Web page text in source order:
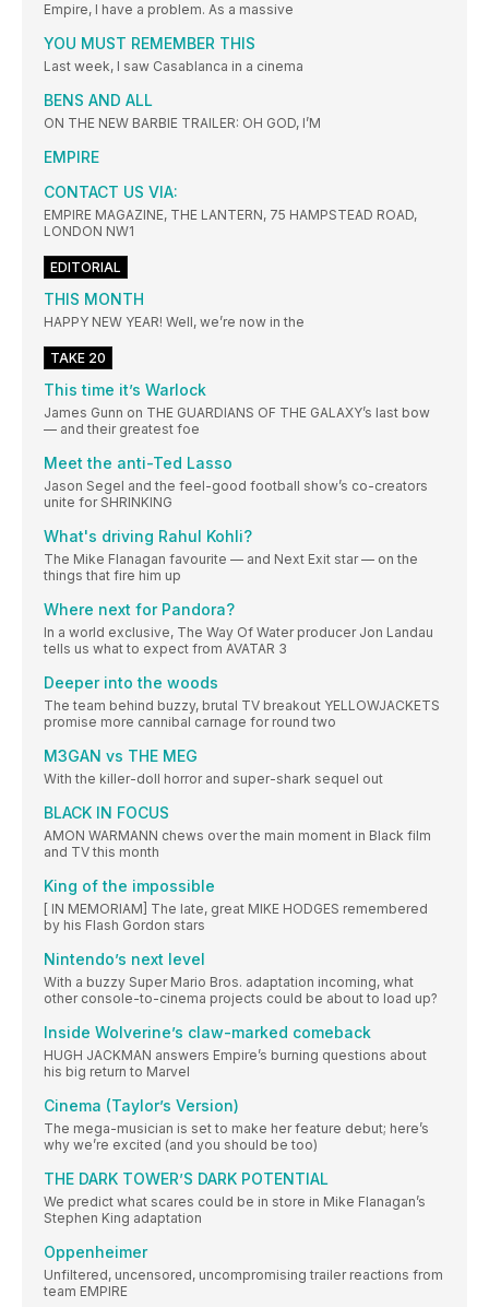
Empire, I have a problem. As a massive
YOU MUST REMEMBER THIS
Last week, I saw Casablanca in a cinema
BENS AND ALL
ON THE NEW BARBIE TRAILER: OH GOD, I’M
EMPIRE
CONTACT US VIA:
EMPIRE MAGAZINE, THE LANTERN, 75 HAMPSTEAD ROAD,
LONDON NW1
EDITORIAL
THIS MONTH
HAPPY NEW YEAR! Well, we’re now in the
TAKE 20
This time it’s Warlock
James Gunn on THE GUARDIANS OF THE GALAXY’s last bow
— and their greatest foe
Meet the anti-Ted Lasso
Jason Segel and the feel-good football show’s co-creators
unite for SHRINKING
What's driving Rahul Kohli?
The Mike Flanagan favourite — and Next Exit star — on the
things that fire him up
Where next for Pandora?
In a world exclusive, The Way Of Water producer Jon Landau
tells us what to expect from AVATAR 3
Deeper into the woods
The team behind buzzy, brutal TV breakout YELLOWJACKETS
promise more cannibal carnage for round two
M3GAN vs THE MEG
With the killer-doll horror and super-shark sequel out
BLACK IN FOCUS
AMON WARMANN chews over the main moment in Black film
and TV this month
King of the impossible
[ IN MEMORIAM] The late, great MIKE HODGES remembered
by his Flash Gordon stars
Nintendo’s next level
With a buzzy Super Mario Bros. adaptation incoming, what
other console-to-cinema projects could be about to load up?
Inside Wolverine’s claw-marked comeback
HUGH JACKMAN answers Empire’s burning questions about
his big return to Marvel
Cinema (Taylor’s Version)
The mega-musician is set to make her feature debut; here’s
why we’re excited (and you should be too)
THE DARK TOWER’S DARK POTENTIAL
We predict what scares could be in store in Mike Flanagan’s
Stephen King adaptation
Oppenheimer
Unfiltered, uncensored, uncompromising trailer reactions from
team EMPIRE